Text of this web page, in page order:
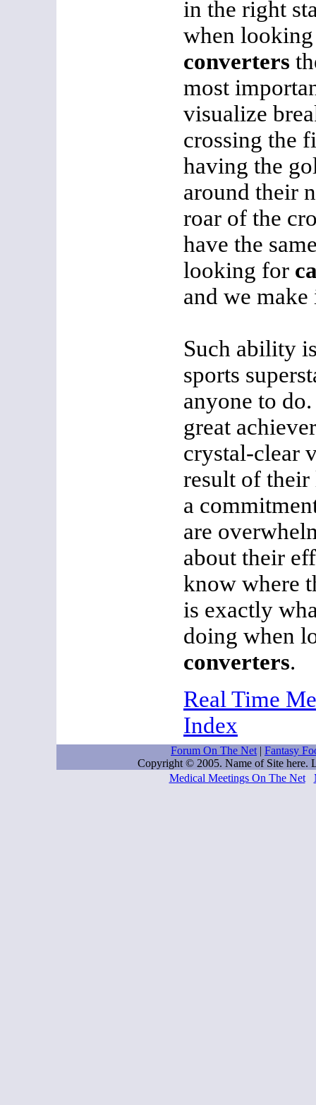
in the right
when
converters
most
visualize
crossing the
having the
around their
roar of the
have the
looking for
and we
Such ability
sports
anyone to
great
crystal-clear
result of their
a
are
about their
know where
is exactly
doing when
converters.
Real Time
Index
Forum On The Net | Fantasy
Copyright © 2005. Name of Site here.
Medical Meetings On The Net